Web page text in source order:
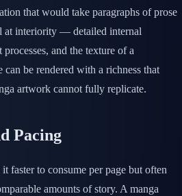
that would take paragraphs of prose
at interiority — detailed internal
and the texture of a
can be rendered with a richness that
artwork cannot fully replicate.
Pacing
faster to consume per page but often
amounts of story. A manga